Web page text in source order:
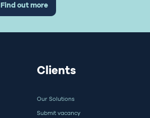
Find out more
Clients
Our Solutions
Submit vacancy